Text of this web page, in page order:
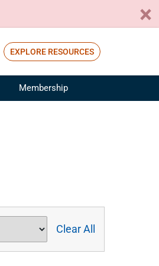
EXPLORE RESOURCES
Membership
Clear All